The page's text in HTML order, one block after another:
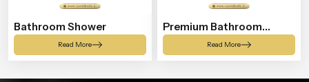
Bathroom Shower
Read More
Premium Bathroom
Shower
Read More